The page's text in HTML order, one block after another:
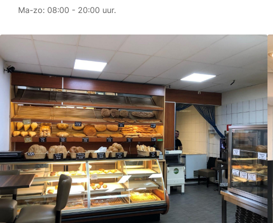
Ma-zo: 08:00 - 20:00 uur.